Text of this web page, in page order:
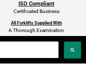
ISO Compliant
Certificated Business
All Forklifts Supplied With
A Thorough Examination